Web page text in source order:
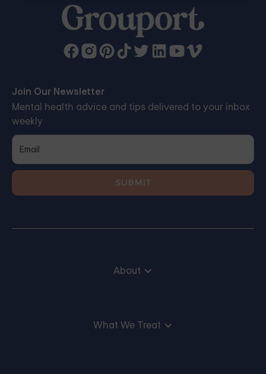
Join Our Newsletter
Mental health advice and tips delivered to your inbox
weekly
About
What We Treat